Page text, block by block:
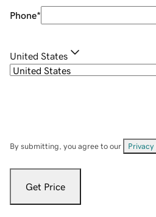
Phone*
United States
By submitting, you agree to our Privacy
Get Price